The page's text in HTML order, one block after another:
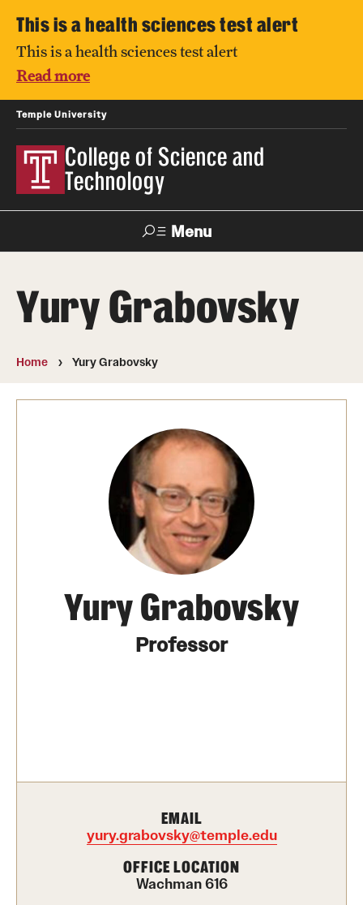
This is a health sciences test alert
This is a health sciences test alert
Read more
Temple University
College of Science and
Technology
Menu
For Faculty
& Staff
Directory TUportal
Message from Dean Miguel Mostafá
Our vision and mission
Board of Visitors
Non-degree Programs
Yury Grabovsky
Home Yury Grabovsky
Yury Grabovsky
Professor
EMAIL
yury.grabovsky@temple.edu
OFFICE LOCATION
Wachman 616